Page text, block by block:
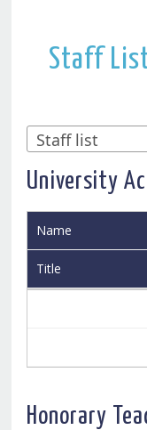
Staff
University
Name
Title
Honorary